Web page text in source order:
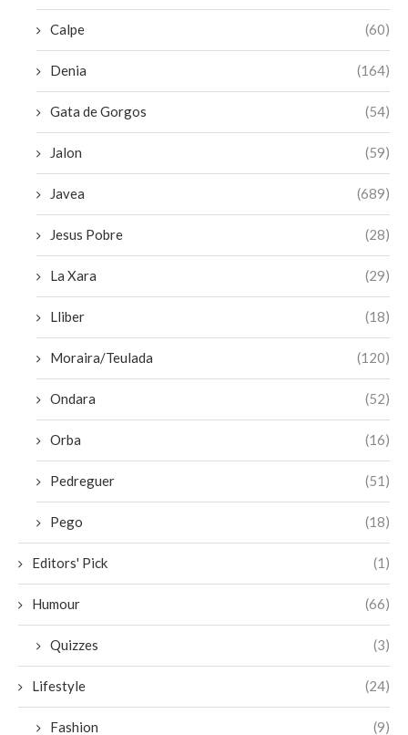
Calpe (60)
Denia (164)
Gata de Gorgos (54)
Jalon (59)
Javea (689)
Jesus Pobre (28)
La Xara (29)
Lliber (18)
Moraira/Teulada (120)
Ondara (52)
Orba (16)
Pedreguer (51)
Pego (18)
Editors' Pick (1)
Humour (66)
Quizzes (3)
Lifestyle (24)
Fashion (9)